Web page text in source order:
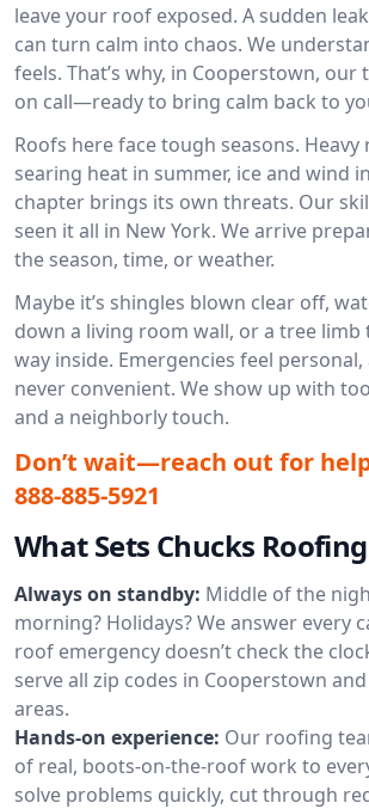
leave your roof exposed. A sudden
can turn calm into chaos. We
feels. That’s why, in Cooperstown, our
on call—ready to bring calm back to
Roofs here face tough seasons.
searing heat in summer, ice and wind
chapter brings its own threats. Our
seen it all in New York. We arrive
the season, time, or weather.
Maybe it’s shingles blown clear off,
down a living room wall, or a tree limb
way inside. Emergencies feel personal,
never convenient. We show up with
and a neighborly touch.
Don’t wait—reach out for
888-885-5921
What Sets Chucks
Always on standby: Middle of the
morning? Holidays? We answer every
roof emergency doesn’t check the
serve all zip codes in Cooperstown
areas.
Hands-on experience: Our roofing
of real, boots-on-the-roof work to
solve problems quickly, cut through